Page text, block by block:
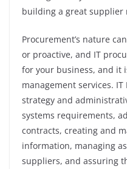
building a great supplier
Procurement’s nature
or proactive, and IT
for your business, and it
management services.
strategy and
systems requirements,
contracts, creating and
information, managing
suppliers, and assuring